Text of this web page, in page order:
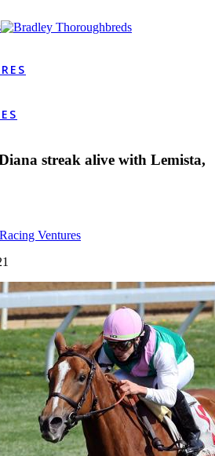
streak alive with Lemista,
Racing Ventures